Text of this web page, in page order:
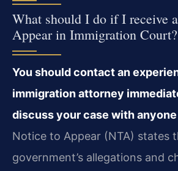
What should I do if I receive
Appear in Immigration Court?
You should contact an
immigration attorney
discuss your case with
Notice to Appear (NTA) states
government’s allegations and